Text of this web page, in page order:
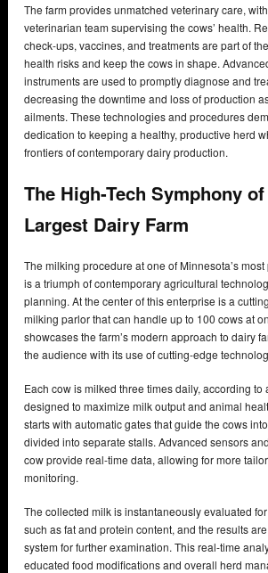
The farm provides unmatched veterinary care,
veterinarian team supervising the cows’ health.
check-ups, vaccines, and treatments are part of
health risks and keep the cows in shape.
instruments are used to promptly diagnose and
decreasing the downtime and loss of production
ailments. These technologies and procedures
dedication to keeping a healthy, productive herd
frontiers of contemporary dairy production.
The High-Tech Symphony
Largest Dairy Farm
The milking procedure at one of Minnesota’s
is a triumph of contemporary agricultural
planning. At the center of this enterprise is a
milking parlor that can handle up to 100 cows at
showcases the farm’s modern approach to dairy
the audience with its use of cutting-edge
Each cow is milked three times daily, according to
designed to maximize milk output and animal
starts with automatic gates that guide the cows
divided into separate stalls. Advanced sensors
cow provide real-time data, allowing for more
monitoring.
The collected milk is instantaneously evaluated
such as fat and protein content, and the results
system for further examination. This real-time
educated food modifications and overall herd